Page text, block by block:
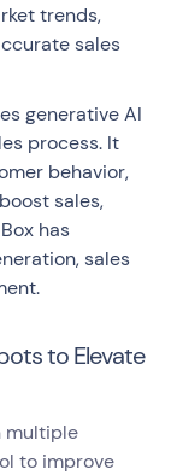
trends,
sales
generative AI
process. It
behavior,
sales,
has
sales
to Elevate
multiple
to improve